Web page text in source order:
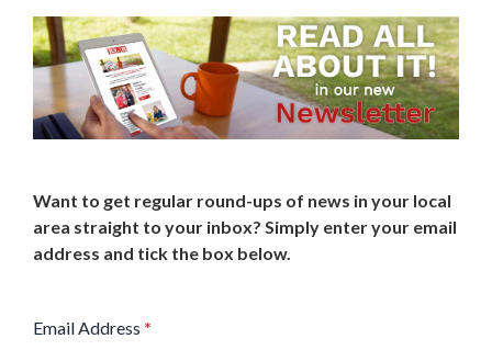
Want to get regular round-ups of news in your local
area straight to your inbox? Simply enter your email
address and tick the box below.
Email Address *